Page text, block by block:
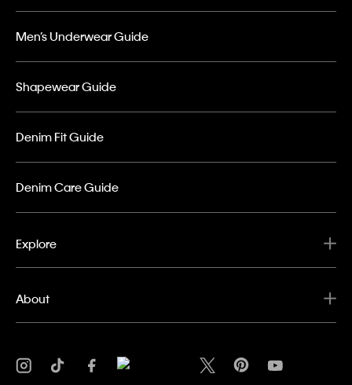
Men’s Underwear Guide
Shapewear Guide
Denim Fit Guide
Denim Care Guide
Explore
About